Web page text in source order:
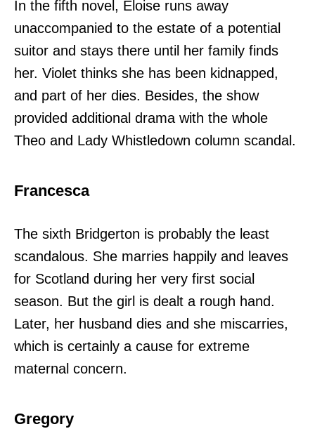
In the fifth novel, Eloise runs away
unaccompanied to the estate of a potential
suitor and stays there until her family finds
her. Violet thinks she has been kidnapped,
and part of her dies. Besides, the show
provided additional drama with the whole
Theo and Lady Whistledown column scandal.
Francesca
The sixth Bridgerton is probably the least
scandalous. She marries happily and leaves
for Scotland during her very first social
season. But the girl is dealt a rough hand.
Later, her husband dies and she miscarries,
which is certainly a cause for extreme
maternal concern.
Gregory